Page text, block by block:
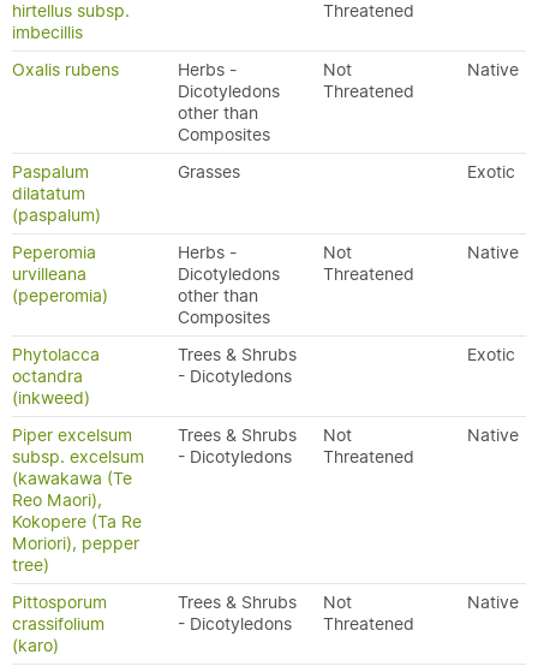
hirtellus subsp.
imbecillis
Threatened
Oxalis rubens
Herbs -
Dicotyledons
other than
Composites
Not
Threatened
Native
Paspalum
dilatatum
(paspalum)
Grasses Exotic
Peperomia
urvilleana
(peperomia)
Herbs -
Dicotyledons
other than
Composites
Not
Threatened
Native
Phytolacca
octandra
(inkweed)
Trees & Shrubs
- Dicotyledons
Exotic
Piper excelsum
subsp. excelsum
(kawakawa (Te
Reo Maori),
Kokopere (Ta Re
Moriori), pepper
tree)
Trees & Shrubs
- Dicotyledons
Not
Threatened
Native
Pittosporum
crassifolium
(karo)
Trees & Shrubs
- Dicotyledons
Not
Threatened
Native